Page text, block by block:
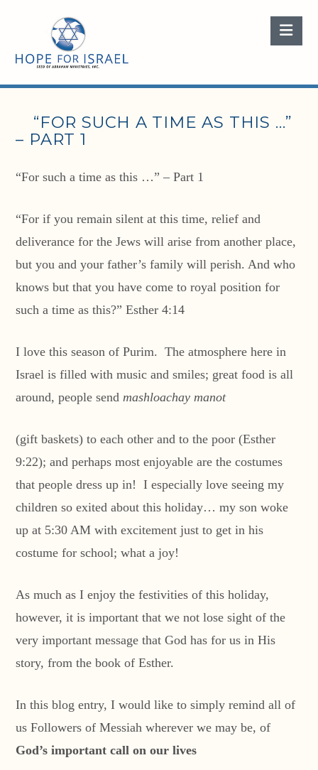
“FOR SUCH A TIME AS THIS …”
– PART 1
“For such a time as this …” – Part 1
“For if you remain silent at this time, relief and
deliverance for the Jews will arise from another place,
but you and your father’s family will perish. And who
knows but that you have come to royal position for
such a time as this?” Esther 4:14
I love this season of Purim. The atmosphere here in
Israel is filled with music and smiles; great food is all
around, people sendmashloachay manot
(gift baskets) to each other and to the poor (Esther
9:22); and perhaps most enjoyable are the costumes
that people dress up in! I especially love seeing my
children so exited about this holiday… my son woke
up at 5:30 AM with excitement just to get in his
costume for school; what a joy!
As much as I enjoy the festivities of this holiday,
however, it is important that we not lose sight of the
very important message that God has for us in His
story, from the book of Esther.
In this blog entry, I would like to simply remind all of
us Followers of Messiah wherever we may be, of
God’s important call on our lives